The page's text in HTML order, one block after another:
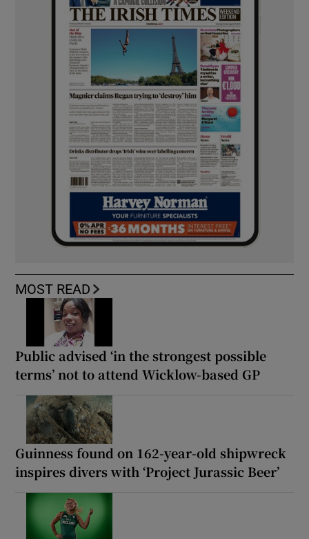
MOST READ
Public advised ‘in the strongest possible
terms’ not to attend Wicklow-based GP
Guinness found on 162-year-old shipwreck
inspires divers with ‘Project Jurassic Beer’